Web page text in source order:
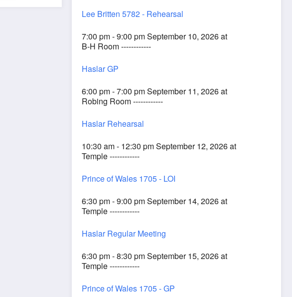
Lee Britten 5782 - Rehearsal
7:00 pm - 9:00 pm September 10, 2026 at
B-H Room ------------
Haslar GP
6:00 pm - 7:00 pm September 11, 2026 at
Robing Room ------------
Haslar Rehearsal
10:30 am - 12:30 pm September 12, 2026 at
Temple ------------
Prince of Wales 1705 - LOI
6:30 pm - 9:00 pm September 14, 2026 at
Temple ------------
Haslar Regular Meeting
6:30 pm - 8:30 pm September 15, 2026 at
Temple ------------
Prince of Wales 1705 - GP